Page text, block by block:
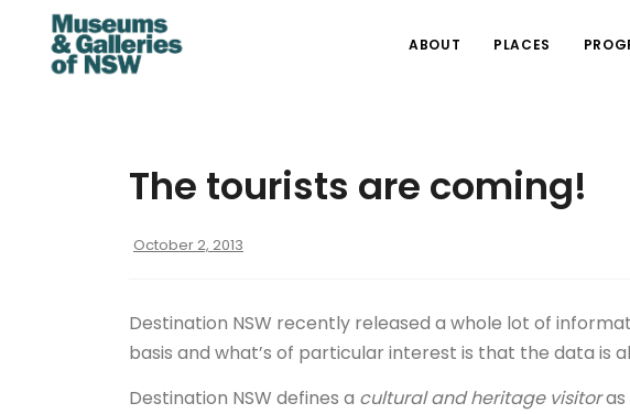
ABOUT PLACES
The tourists are coming!
October 2, 2013
Destination NSW recently released a whole lot of
basis and what’s of particular interest is that the data is
Destination NSW defines a cultural and heritage visitoras